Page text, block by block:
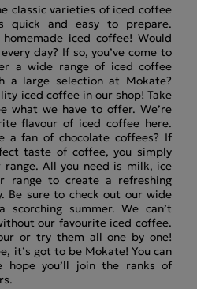
classic varieties of iced coffee
quick and easy to prepare.
iced coffee! Would
day? If so, you’ve come to
a wide range of iced coffee
a large selection at Mokate?
iced coffee in our shop! Take
what we have to offer. We’re
flavour of iced coffee here.
a fan of chocolate coffees? If
taste of coffee, you simply
All you need is milk, ice
range to create a refreshing
sure to check out our wide
summer. We can’t
our favourite iced coffee.
or try them all one by one!
it’s got to be Mokate! You can
you’ll join the ranks of